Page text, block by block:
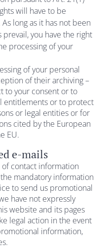
will have to be
long as it has not been
you have the right
processing of your
of your personal
of their archiving –
to your consent or to
entitlements or to protect
or legal entities or for
cited by the European
EU.
e-mails
contact information
mandatory information
to send us promotional
have not expressly
website and its pages
legal action in the event
information,